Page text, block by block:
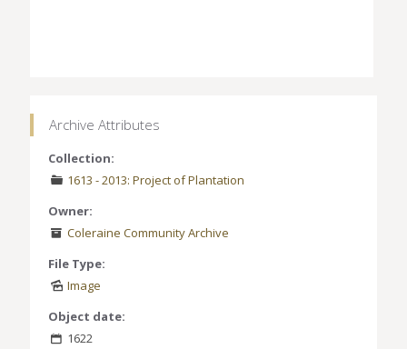
Archive Attributes
Collection:
1613 - 2013: Project of Plantation
Owner:
Coleraine Community Archive
File Type:
Image
Object date:
1622